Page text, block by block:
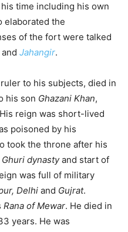
time including his own
elaborated the
of the fort were talked
and Jahangir.
to his subjects, died in
his son Ghazani Khan,
reign was short-lived
poisoned by his
took the throne after his
Ghuri dynastyand start of
was full of military
Delhi and Gujrat.
Rana of Mewar. He died in
years. He was